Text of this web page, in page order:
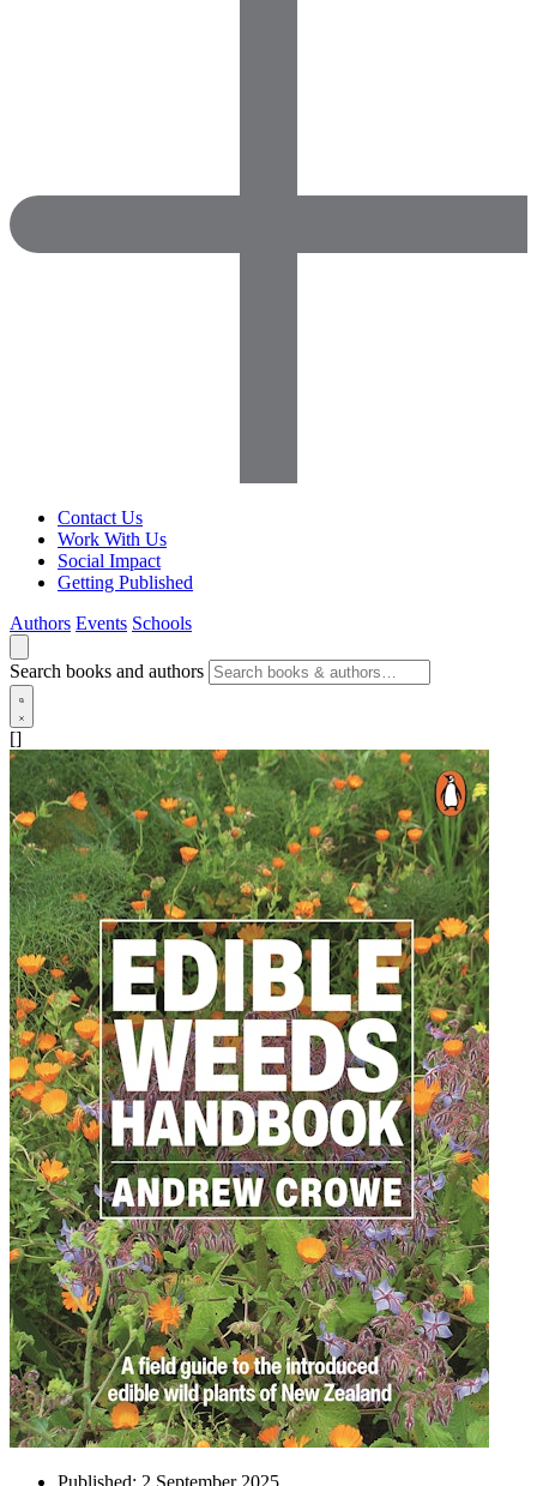
Contact Us
Work With Us
Social Impact
Getting Published
Authors Events Schools
Search books and authors
[]
Published: 2 September 2025